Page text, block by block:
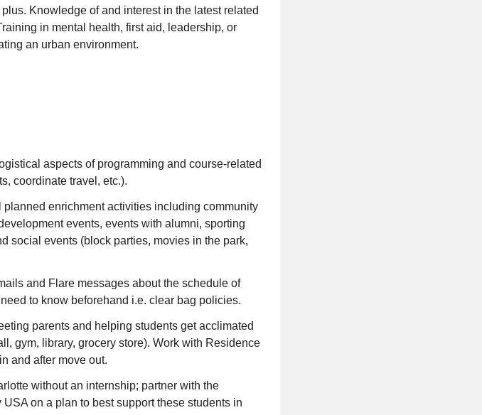
Knowledge of and interest in the latest related
in mental health, first aid, leadership, or
an urban environment.
aspects of programming and course-related
coordinate travel, etc.).
enrichment activities including community
events, events with alumni, sporting
social events (block parties, movies in the park,
and Flare messages about the schedule of
to know beforehand i.e. clear bag policies.
parents and helping students get acclimated
gym, library, grocery store). Work with Residence
and after move out.
without an internship; partner with the
on a plan to best support these students in